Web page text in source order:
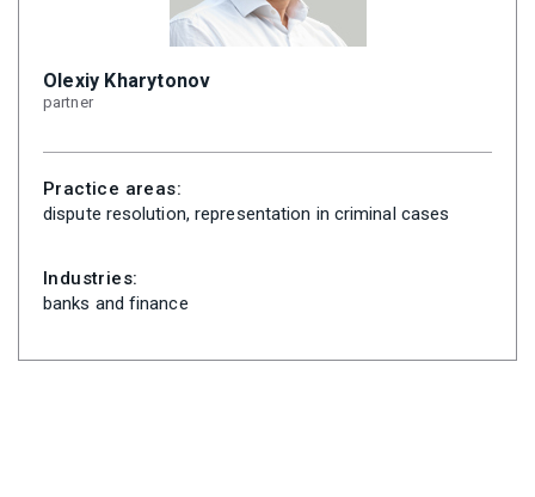
Olexiy Kharytonov
partner
Practice areas:
dispute resolution, representation in criminal cases
Industries:
banks and finance